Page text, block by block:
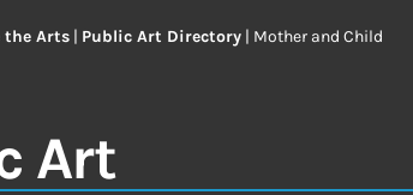
the Arts | Public Art Directory | Mother and Child
Art